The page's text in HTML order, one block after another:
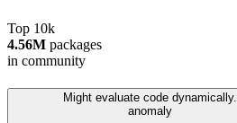
Top 10k
4.56M packages
in community
Might evaluate code dynamically.
anomaly